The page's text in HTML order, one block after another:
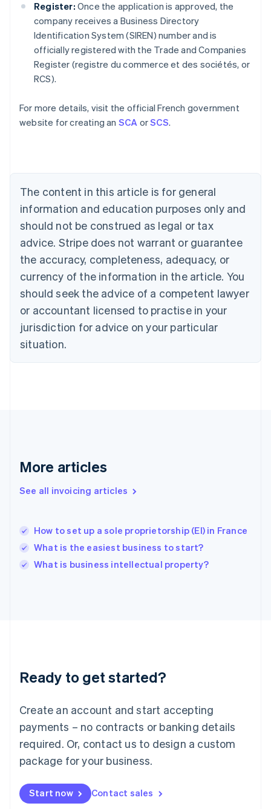
Register: Once the application is approved, the
company receives a Business Directory
Identification System (SIREN) number and is
officially registered with the Trade and Companies
Register (registre du commerce et des sociétés, or
RCS).
For more details, visit the official French government
website for creating an SCA orSCS.
The content in this article is for general
information and education purposes only and
should not be construed as legal or tax
advice. Stripe does not warrant or guarantee
the accuracy, completeness, adequacy, or
currency of the information in the article. You
should seek the advice of a competent lawyer
or accountant licensed to practise in your
jurisdiction for advice on your particular
situation.
More articles
See all invoicing articles
How to set up a sole proprietorship (EI) in France
What is the easiest business to start?
What is business intellectual property?
Ready to get started?
Create an account and start accepting
payments – no contracts or banking details
required. Or, contact us to design a custom
package for your business.
Start now Contact sales
Australia
English
Austria
Belgium
Brazil
EnglishFrançais
EnglishItaliano
Cyprus
English
Czech Republic
English
Denmark
Estonia
English
Finland
EnglishSvenska
France
FrançaisEnglish
简体中文
Hungary
India
English
Italy
Japan
Luxembourg
Français DeutschEnglish
简体中文English
English简体中文
Malta
English
Mexico
Netherlands
NederlandsEnglish